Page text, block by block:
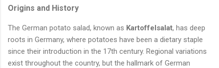
Origins and History
The German potato salad, known as Kartoffelsalat, has deep
roots in Germany, where potatoes have been a dietary staple
since their introduction in the 17th century. Regional variations
exist throughout the country, but the hallmark of German